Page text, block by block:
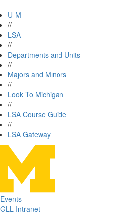
U-M
//
LSA
//
Departments and Units
//
Majors and Minors
//
Look To Michigan
//
LSA Course Guide
//
LSA Gateway
Events
GLL Intranet